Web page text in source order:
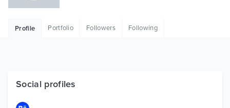
Free Items
Profile Portfolio Followers Following
Social profiles